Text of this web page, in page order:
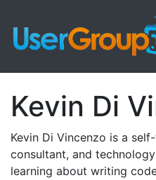
Kevin Di
Kevin Di Vincenzo is a
consultant, and
learning about writing